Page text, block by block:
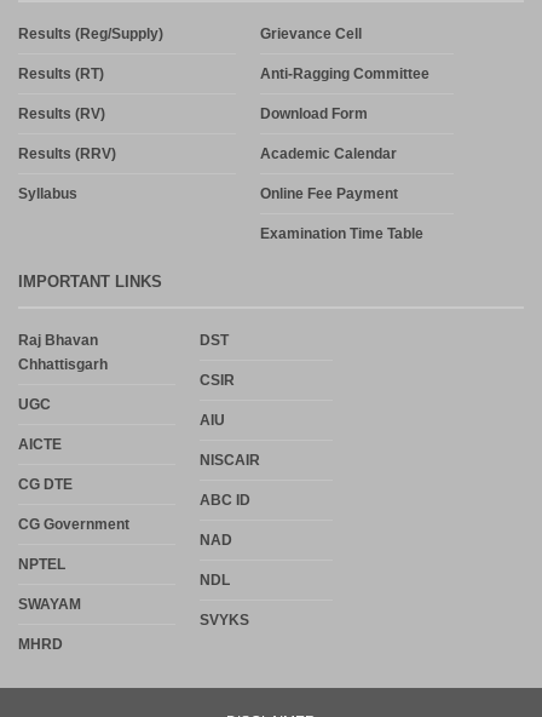
Results (Reg/Supply)
Results (RT)
Results (RV)
Results (RRV)
Syllabus
Grievance Cell
Anti-Ragging Committee
Download Form
Academic Calendar
Online Fee Payment
Examination Time Table
IMPORTANT LINKS
Raj Bhavan
Chhattisgarh
UGC
AICTE
CG DTE
CG Government
NPTEL
SWAYAM
MHRD
DST
CSIR
AIU
NISCAIR
ABC ID
NAD
NDL
SVYKS